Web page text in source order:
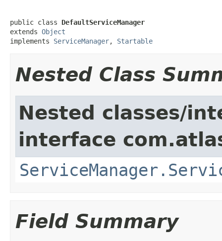
public class DefaultServiceManager
extends Object
implements ServiceManager, Startable
Nested Class
Nested classes/
interface
Field Summary